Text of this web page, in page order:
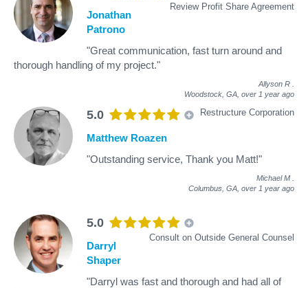
Review Profit Share Agreement
Jonathan
Patrono
"Great communication, fast turn around and
thorough handling of my project."
Allyson R
Woodstock, GA, over 1 year ago
5.0 Restructure Corporation
Matthew Roazen
"Outstanding service, Thank you Matt!"
Michael M
Columbus, GA, over 1 year ago
5.0
Consult on Outside General Counsel
Darryl
Shaper
"Darryl was fast and thorough and had all of